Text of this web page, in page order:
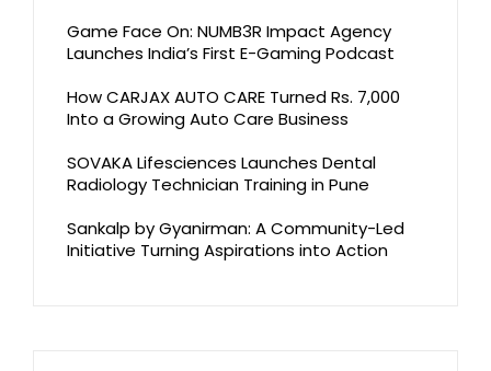
Game Face On: NUMB3R Impact Agency
Launches India’s First E-Gaming Podcast
How CARJAX AUTO CARE Turned Rs. 7,000
Into a Growing Auto Care Business
SOVAKA Lifesciences Launches Dental
Radiology Technician Training in Pune
Sankalp by Gyanirman: A Community-Led
Initiative Turning Aspirations into Action